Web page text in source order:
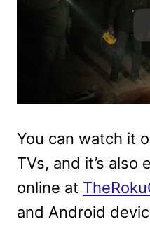
You can watch it
TVs, and it’s also
online at
and Android